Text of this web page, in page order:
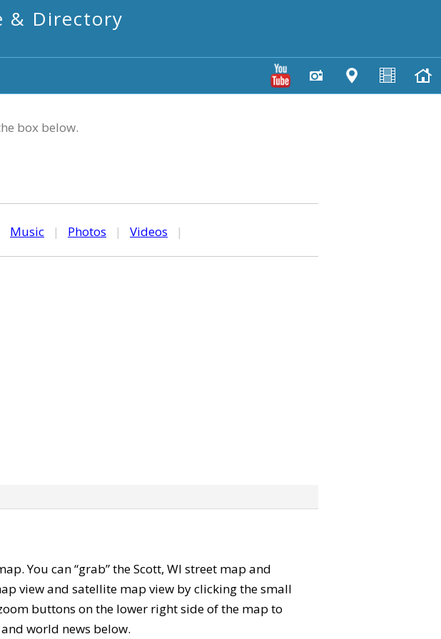
& Directory
box below.
Music | Photos | Videos |
You can “grab” the Scott, WI street map and
view and satellite map view by clicking the small
buttons on the lower right side of the map to
world news below.